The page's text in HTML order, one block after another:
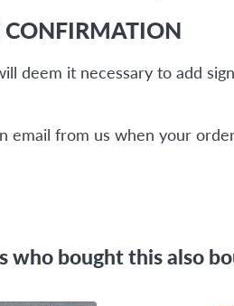
CONFIRMATION
deem it necessary to add
email from us when your
who bought this also